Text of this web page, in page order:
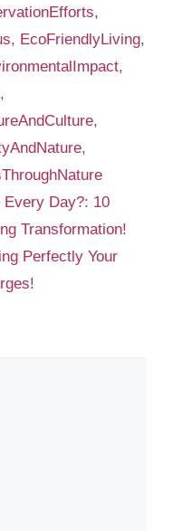
,
, EcoFriendlyLiving,
,
,
,
,
Day?: 10
Transformation!
Perfectly Your